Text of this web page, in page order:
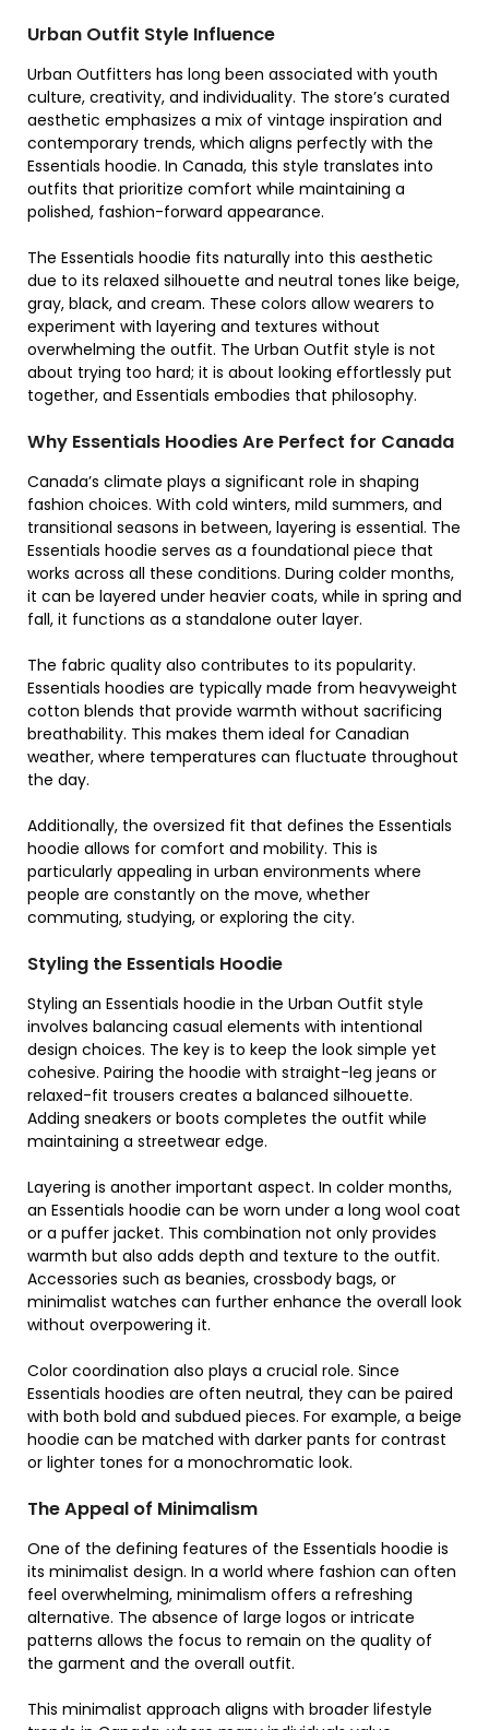
Urban Outfit Style Influence
Urban Outfitters has long been associated with youth
culture, creativity, and individuality. The store’s curated
aesthetic emphasizes a mix of vintage inspiration and
contemporary trends, which aligns perfectly with the
Essentials hoodie. In Canada, this style translates into
outfits that prioritize comfort while maintaining a
polished, fashion-forward appearance.
The Essentials hoodie fits naturally into this aesthetic
due to its relaxed silhouette and neutral tones like beige,
gray, black, and cream. These colors allow wearers to
experiment with layering and textures without
overwhelming the outfit. The Urban Outfit style is not
about trying too hard; it is about looking effortlessly put
together, and Essentials embodies that philosophy.
Why Essentials Hoodies Are Perfect for Canada
Canada’s climate plays a significant role in shaping
fashion choices. With cold winters, mild summers, and
transitional seasons in between, layering is essential. The
Essentials hoodie serves as a foundational piece that
works across all these conditions. During colder months,
it can be layered under heavier coats, while in spring and
fall, it functions as a standalone outer layer.
The fabric quality also contributes to its popularity.
Essentials hoodies are typically made from heavyweight
cotton blends that provide warmth without sacrificing
breathability. This makes them ideal for Canadian
weather, where temperatures can fluctuate throughout
the day.
Additionally, the oversized fit that defines the Essentials
hoodie allows for comfort and mobility. This is
particularly appealing in urban environments where
people are constantly on the move, whether
commuting, studying, or exploring the city.
Styling the Essentials Hoodie
Styling an Essentials hoodie in the Urban Outfit style
involves balancing casual elements with intentional
design choices. The key is to keep the look simple yet
cohesive. Pairing the hoodie with straight-leg jeans or
relaxed-fit trousers creates a balanced silhouette.
Adding sneakers or boots completes the outfit while
maintaining a streetwear edge.
Layering is another important aspect. In colder months,
an Essentials hoodie can be worn under a long wool coat
or a puffer jacket. This combination not only provides
warmth but also adds depth and texture to the outfit.
Accessories such as beanies, crossbody bags, or
minimalist watches can further enhance the overall look
without overpowering it.
Color coordination also plays a crucial role. Since
Essentials hoodies are often neutral, they can be paired
with both bold and subdued pieces. For example, a beige
hoodie can be matched with darker pants for contrast
or lighter tones for a monochromatic look.
The Appeal of Minimalism
One of the defining features of the Essentials hoodie is
its minimalist design. In a world where fashion can often
feel overwhelming, minimalism offers a refreshing
alternative. The absence of large logos or intricate
patterns allows the focus to remain on the quality of
the garment and the overall outfit.
This minimalist approach aligns with broader lifestyle